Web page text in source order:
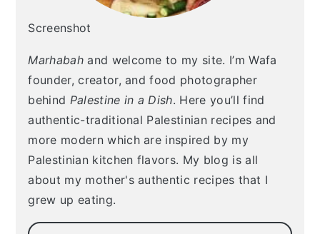
Screenshot
Marhabahand welcome to my site. I’m Wafa
founder, creator, and food photographer
behind Palestine in a Dish. Here you’ll find
authentic-traditional Palestinian recipes and
more modern which are inspired by my
Palestinian kitchen flavors. My blog is all
about my mother's authentic recipes that I
grew up eating.